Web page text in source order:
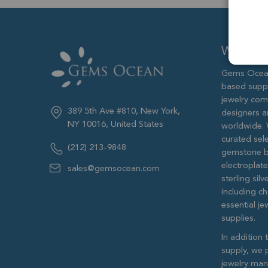
389 5th Ave #810, New York,
NY 10016, United States
(212) 213-9848
sales@gemsocean.com
Who we
Gems
based
jewelry
designers
worldwide.
curated
gemstone
sterling
including
essential
supplies.
In addition
supply, we
jewelry